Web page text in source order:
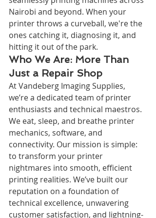
Nairobi and beyond. When your
printer throws a curveball, we're the
ones catching it, diagnosing it, and
hitting it out of the park.
Who We Are: More Than
Just a Repair Shop
At Vandeberg Imaging Supplies,
we’re a dedicated team of printer
enthusiasts and technical maestros.
We eat, sleep, and breathe printer
mechanics, software, and
connectivity. Our mission is simple:
to transform your printer
nightmares into smooth, efficient
printing realities. We’ve built our
reputation on a foundation of
technical excellence, unwavering
customer satisfaction, and lightning-